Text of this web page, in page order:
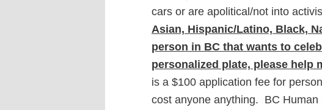
cars or are apolitical/not into
Asian, Hispanic/Latino, Black,
person in BC that wants to
personalized plate, please help
is a $100 application fee for
cost anyone anything. BC